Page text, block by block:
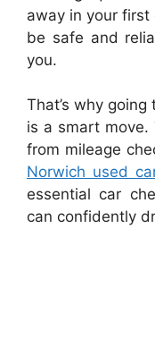
away in your first
be safe and
you.
That’s why
is a smart move.
from mileage
Norwich used
essential car
can confidently